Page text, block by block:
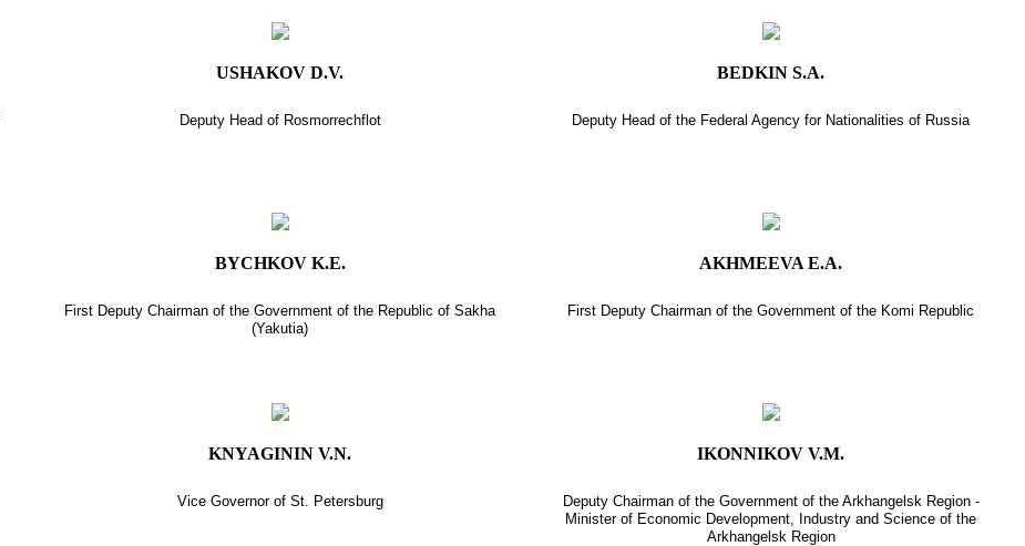
USHAKOV D.V.
Deputy Head of Rosmorrechflot
BEDKIN S.A.
Deputy Head of the Federal Agency for Nationalities of Russia
BYCHKOV K.E.
First Deputy Chairman of the Government of the Republic of Sakha
(Yakutia)
AKHMEEVA E.A.
First Deputy Chairman of the Government of the Komi Republic
KNYAGININ V.N.
Vice Governor of St. Petersburg
IKONNIKOV V.M.
Deputy Chairman of the Government of the Arkhangelsk Region -
Minister of Economic Development, Industry and Science of the
Arkhangelsk Region